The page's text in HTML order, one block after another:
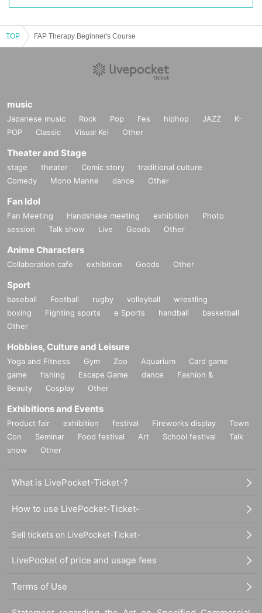
TOP FAP Therapy Beginner's Course
music
Japanese music Rock Pop Fes hiphop JAZZ
K-
POP
Classic Visual Kei Other
Theater and Stage
stage theater Comic story
traditional culture
Comedy
Mono Manne dance Other
Fan Idol
Fan Meeting Handshake meeting exhibition
Photo
session
Talk show Live Goods Other
Anime Characters
Collaboration cafe exhibition Goods Other
Sport
baseball Football rugby volleyball
wrestling
boxing
Fighting sports e Sports handball
basketball
Other
Hobbies, Culture and Leisure
Yoga and Fitness Gym Zoo Aquarium
Card game
game
fishing Escape Game dance
Fashion &
Beauty
Cosplay Other
Exhibitions and Events
Product fair exhibition festival Fireworks display
Town
Con
Seminar Food festival Art School festival
Talk
show
Other
What is LivePocket-Ticket-?
How to use LivePocket-Ticket-
Sell tickets on LivePocket-Ticket-
LivePocket of price and usage fees
Terms of Use